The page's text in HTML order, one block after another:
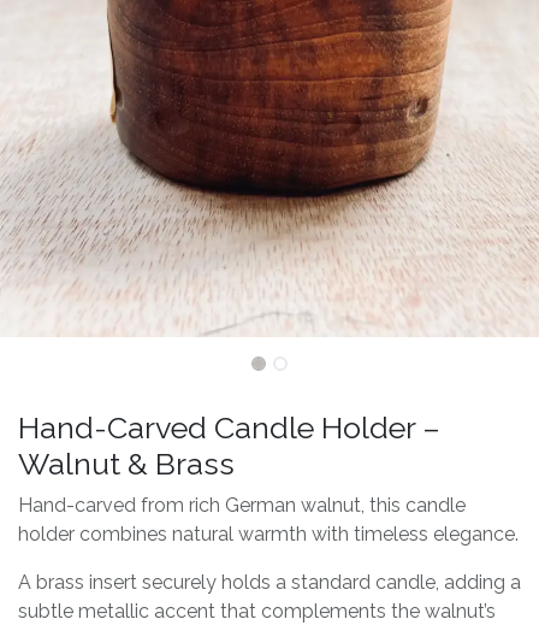
Hand-Carved Candle Holder –
Walnut & Brass
Hand-carved from rich German walnut, this candle
holder combines natural warmth with timeless elegance.
A brass insert securely holds a standard candle, adding a
subtle metallic accent that complements the walnut’s